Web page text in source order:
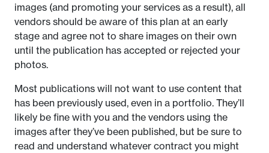
images (and promoting your services as a result), all
vendors should be aware of this plan at an early
stage and agree not to share images on their own
until the publication has accepted or rejected your
photos.
Most publications will not want to use content that
has been previously used, even in a portfolio. They’ll
likely be fine with you and the vendors using the
images after they’ve been published, but be sure to
read and understand whatever contract you might